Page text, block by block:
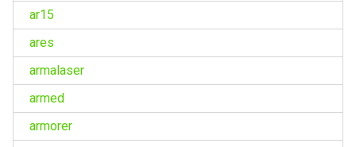
ar15
ares
armalaser
armed
armorer